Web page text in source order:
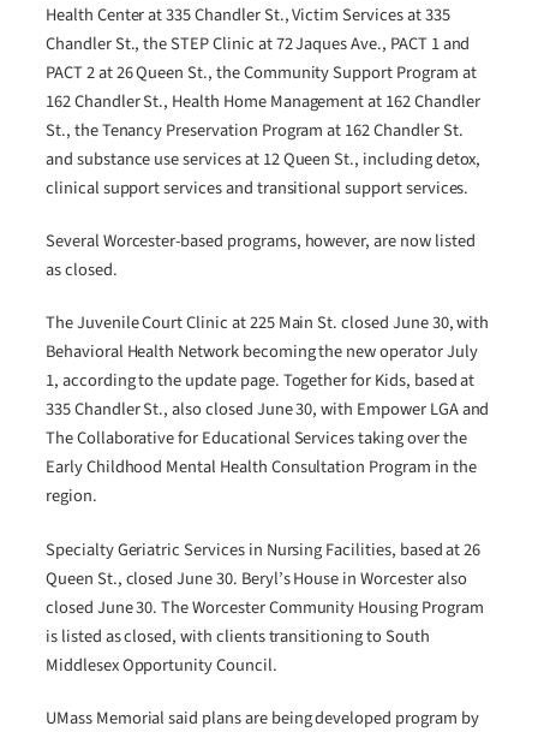
Health Center at 335 Chandler St., Victim Services at 335
Chandler St., the STEP Clinic at 72 Jaques Ave., PACT 1 and
PACT 2 at 26 Queen St., the Community Support Program at
162 Chandler St., Health Home Management at 162 Chandler
St., the Tenancy Preservation Program at 162 Chandler St.
and substance use services at 12 Queen St., including detox,
clinical support services and transitional support services.
Several Worcester-based programs, however, are now listed
as closed.
The Juvenile Court Clinic at 225 Main St. closed June 30, with
Behavioral Health Network becoming the new operator July
1, according to the update page. Together for Kids, based at
335 Chandler St., also closed June 30, with Empower LGA and
The Collaborative for Educational Services taking over the
Early Childhood Mental Health Consultation Program in the
region.
Specialty Geriatric Services in Nursing Facilities, based at 26
Queen St., closed June 30. Beryl’s House in Worcester also
closed June 30. The Worcester Community Housing Program
is listed as closed, with clients transitioning to South
Middlesex Opportunity Council.
UMass Memorial said plans are being developed program by